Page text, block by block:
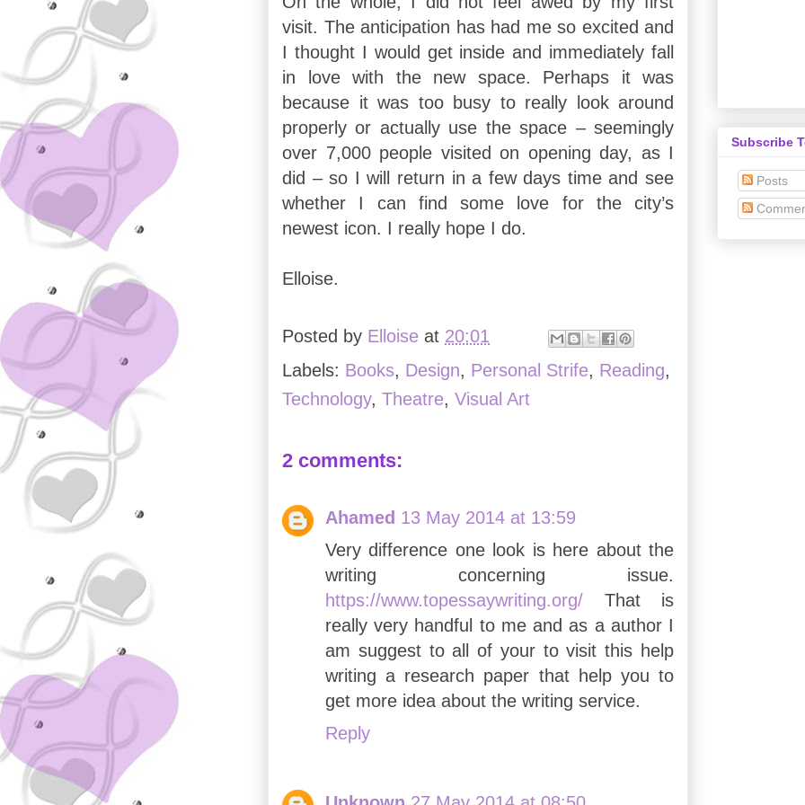
visit. The anticipation has had me so excited and
I thought I would get inside and immediately fall
in love with the new space. Perhaps it was
because it was too busy to really look around
properly or actually use the space – seemingly
over 7,000 people visited on opening day, as I
did – so I will return in a few days time and see
whether I can find some love for the city’s
newest icon. I really hope I do.
Elloise.
Posted by Elloise at 20:01
Labels: Books, Design, Personal Strife, Reading,
Technology, Theatre, Visual Art
2 comments:
Ahamed 13 May 2014 at 13:59
Very difference one look is here about the
writing concerning issue.
https://www.topessaywriting.org/ That is
really very handful to me and as a author I
am suggest to all of your to visit this help
writing a research paper that help you to
get more idea about the writing service.
Reply
Subscribe
Posts